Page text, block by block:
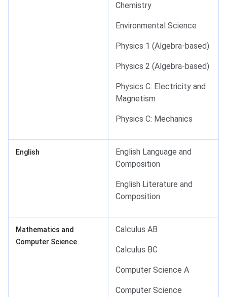
Chemistry
Environmental Science
Physics 1 (Algebra-based)
Physics 2 (Algebra-based)
Physics C: Electricity and
Magnetism
Physics C: Mechanics
English
English Language and
Composition
English Literature and
Composition
Mathematics and
Computer Science
Calculus AB
Calculus BC
Computer Science A
Computer Science